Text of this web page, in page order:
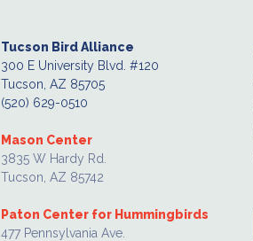
Tucson Bird Alliance
300 E University Blvd. #120
Tucson, AZ 85705
(520) 629-0510
Mason Center
3835 W Hardy Rd.
Tucson, AZ 85742
Paton Center for Hummingbirds
477 Pennsylvania Ave.